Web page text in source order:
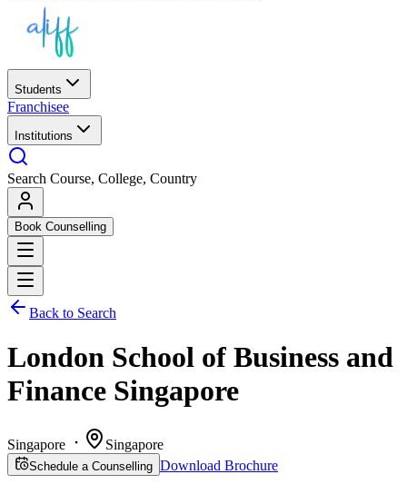
Students
Franchisee
Institutions
Search Course, College, Country
Book Counselling
Back to Search
London School of Business and
Finance Singapore
Singapore Singapore
Schedule a Counselling Download Brochure